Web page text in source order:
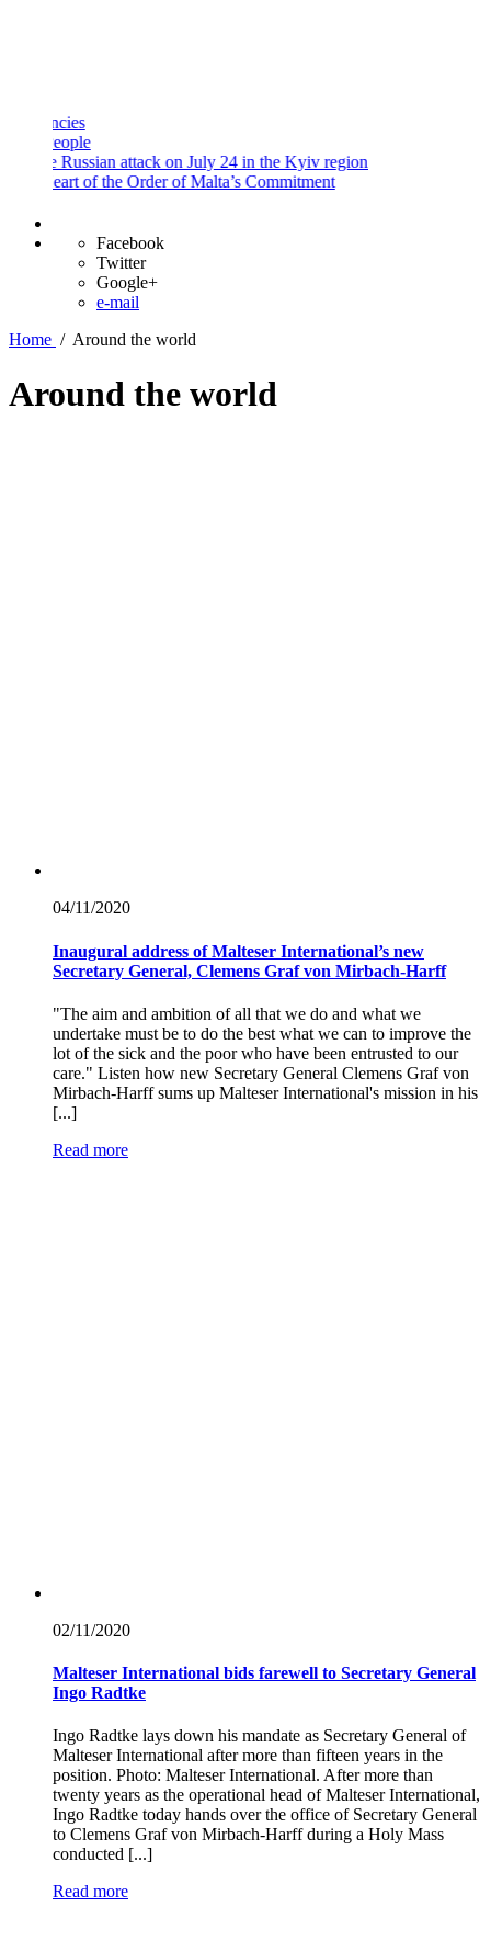
attack on July 24 in the Kyiv region
of the Order of Malta’s Commitment
Facebook
Twitter
Google+
e-mail
Home / Around the world
Around the world
04/11/2020
Inaugural address of Malteser International’s new
Secretary General, Clemens Graf von Mirbach-Harff
"The aim and ambition of all that we do and what we
undertake must be to do the best what we can to improve the
lot of the sick and the poor who have been entrusted to our
care." Listen how new Secretary General Clemens Graf von
Mirbach-Harff sums up Malteser International's mission in his
[...]
Read more
02/11/2020
Malteser International bids farewell to Secretary General
Ingo Radtke
Ingo Radtke lays down his mandate as Secretary General of
Malteser International after more than fifteen years in the
position. Photo: Malteser International. After more than
twenty years as the operational head of Malteser International,
Ingo Radtke today hands over the office of Secretary General
to Clemens Graf von Mirbach-Harff during a Holy Mass
conducted [...]
Read more